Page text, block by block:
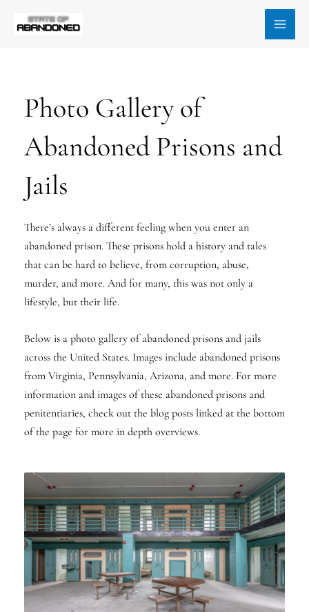
Photo Gallery of
Abandoned Prisons and
Jails
There’s always a different feeling when you enter an
abandoned prison. These prisons hold a history and tales
that can be hard to believe, from corruption, abuse,
murder, and more. And for many, this was not only a
lifestyle, but their life.
Below is a photo gallery of abandoned prisons and jails
across the United States. Images include abandoned prisons
from Virginia, Pennsylvania, Arizona, and more. For more
information and images of these abandoned prisons and
penitentiaries, check out the blog posts linked at the bottom
of the page for more in depth overviews.